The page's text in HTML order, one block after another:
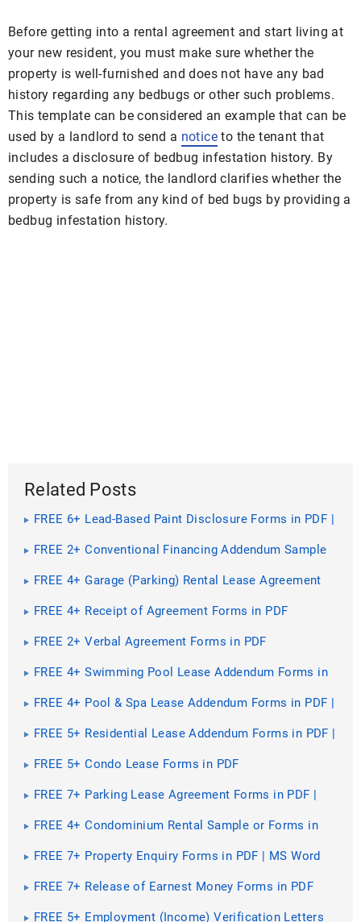
Before getting into a rental agreement and start living at
your new resident, you must make sure whether the
property is well-furnished and does not have any bad
history regarding any bedbugs or other such problems.
This template can be considered an example that can be
used by a landlord to send a notice to the tenant that
includes a disclosure of bedbug infestation history. By
sending such a notice, the landlord clarifies whether the
property is safe from any kind of bed bugs by providing a
bedbug infestation history.
Related Posts
FREE 6+ Lead-Based Paint Disclosure Forms in PDF |
FREE 2+ Conventional Financing Addendum Sample
FREE 4+ Garage (Parking) Rental Lease Agreement
FREE 4+ Receipt of Agreement Forms in PDF
FREE 2+ Verbal Agreement Forms in PDF
FREE 4+ Swimming Pool Lease Addendum Forms in
FREE 4+ Pool & Spa Lease Addendum Forms in PDF |
FREE 5+ Residential Lease Addendum Forms in PDF |
FREE 5+ Condo Lease Forms in PDF
FREE 7+ Parking Lease Agreement Forms in PDF |
FREE 4+ Condominium Rental Sample or Forms in
FREE 7+ Property Enquiry Forms in PDF | MS Word
FREE 7+ Release of Earnest Money Forms in PDF
FREE 5+ Employment (Income) Verification Letters